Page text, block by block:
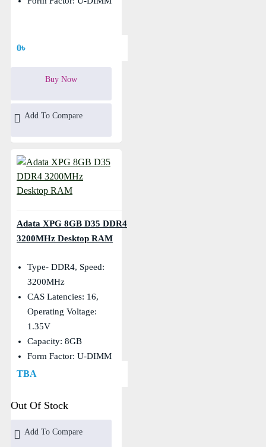
0৳
Buy Now
Add To Compare
Adata XPG 8GB D35 DDR4
3200MHz Desktop RAM
Type- DDR4, Speed:
3200MHz
CAS Latencies: 16,
Operating Voltage:
1.35V
Capacity: 8GB
Form Factor: U-DIMM
TBA
Out Of Stock
Add To Compare